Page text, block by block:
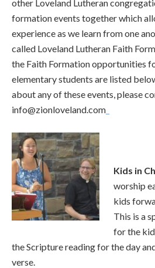
other Loveland Lutheran
formation events together which
experience as we learn from one
called Loveland Lutheran Faith
the Faith Formation opportunities
elementary students are listed
about any of these events, please
info@zionloveland.com
Kids in
worship
kids
This is a
for the
the Scripture reading for the day
verse.